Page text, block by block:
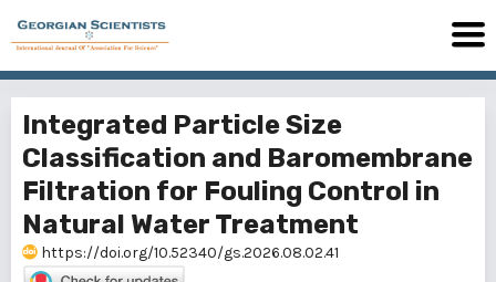
Integrated Particle Size
Classification and Baromembrane
Filtration for Fouling Control in
Natural Water Treatment
https://doi.org/10.52340/gs.2026.08.02.41